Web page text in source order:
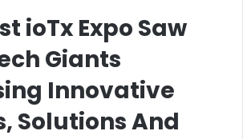
ioTx Expo Saw
Giants
Innovative
Solutions And